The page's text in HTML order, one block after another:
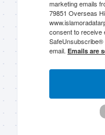
marketing emails
79851 Overseas
consent to receive
SafeUnsubscribe®
email. Emails are